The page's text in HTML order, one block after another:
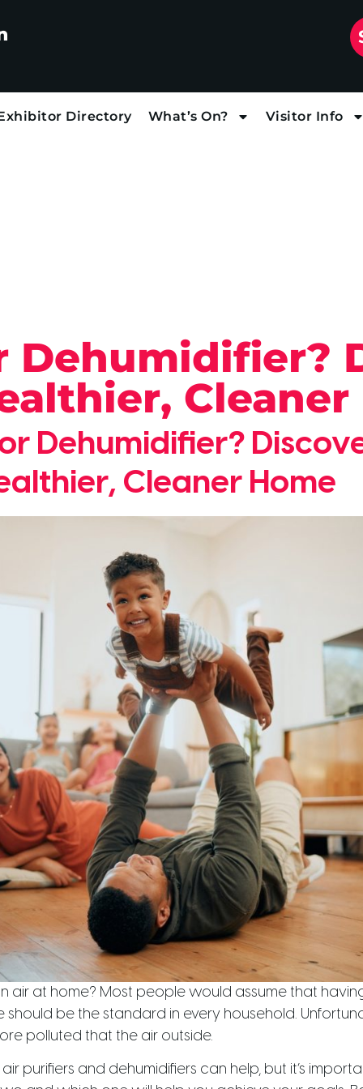
Directory What’s On? Visitor Info
Dehumidifier?
Cleaner
Dehumidifier?
Cleaner Home
air at home? Most people would assume that
be the standard in every household.
polluted that the air outside.
purifiers and dehumidifiers can help, but it’s